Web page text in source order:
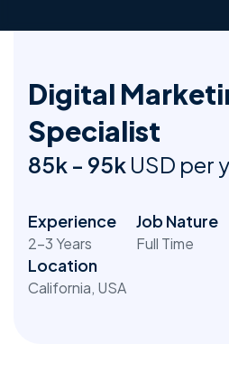
Digital
Specialist
85k - 95k USD per
Experience
2-3 Years
Job Nature
Full Time
Location
California, USA